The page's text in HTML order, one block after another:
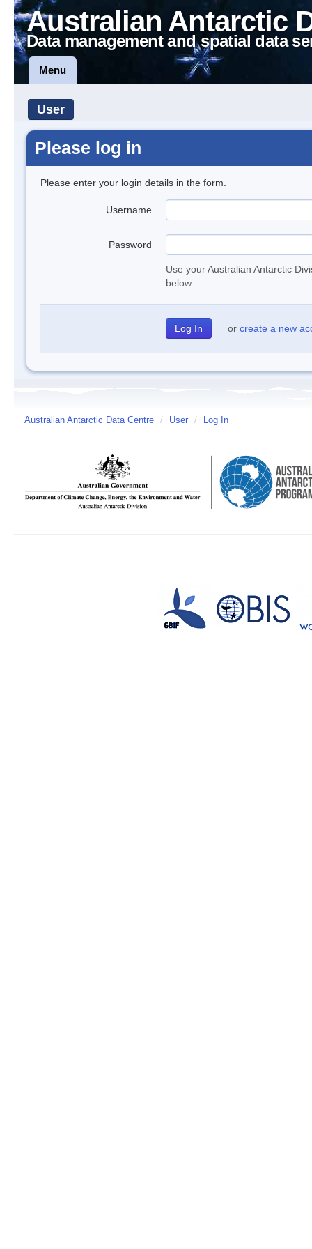
Australian Antarctic
Data management and spatial data
Menu
User
Please log in
Please enter your login details in the form.
Username
Password
Use your Australian Antarctic
below.
or create a new
Australian Antarctic Data Centre / User / Log In